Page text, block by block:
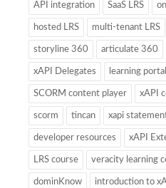
API integration SaaS LRS
hosted LRS multi-tenant LRS
storyline 360 articulate 360
xAPI Delegates learning portal
SCORM content player xAPI
scorm tincan xapi
developer resources xAPI
LRS course veracity learning
dominKnow introduction to